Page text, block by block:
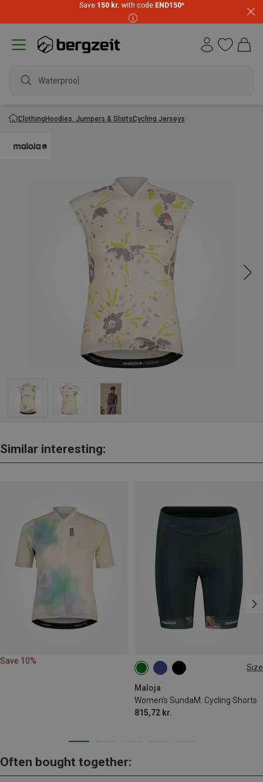
Save 150 kr. with code END150*
Waterproof j
ClothingHoodies, Jumpers & ShirtsCycling Jerseys
Similar interesting:
Save 10%
Size
Maloja
Women's SundaM. Cycling Shorts
815,72 kr.
XS S M
Often bought together: